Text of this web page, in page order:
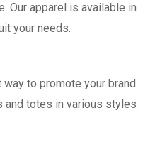
Our apparel is available in
your needs.
to promote your brand.
and totes in various styles